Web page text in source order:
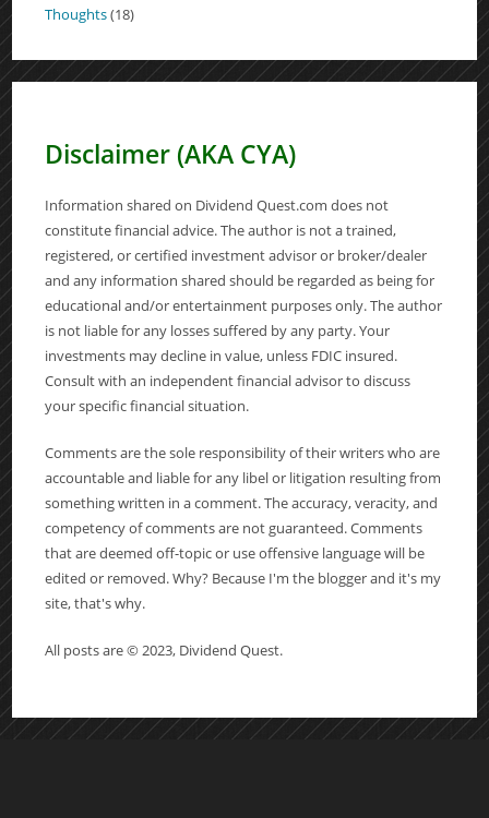
Thoughts(18)
Disclaimer (AKA CYA)
Information shared on Dividend Quest.com does not
constitute financial advice. The author is not a trained,
registered, or certified investment advisor or broker/dealer
and any information shared should be regarded as being for
educational and/or entertainment purposes only. The author
is not liable for any losses suffered by any party. Your
investments may decline in value, unless FDIC insured.
Consult with an independent financial advisor to discuss
your specific financial situation.
Comments are the sole responsibility of their writers who are
accountable and liable for any libel or litigation resulting from
something written in a comment. The accuracy, veracity, and
competency of comments are not guaranteed. Comments
that are deemed off-topic or use offensive language will be
edited or removed. Why? Because I'm the blogger and it's my
site, that's why.
All posts are © 2023, Dividend Quest.